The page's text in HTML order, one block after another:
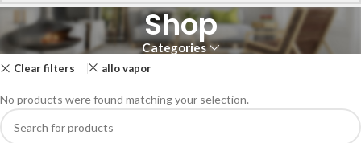
Shop
Categories
Clear filters allo vapor
No products were found matching your selection.